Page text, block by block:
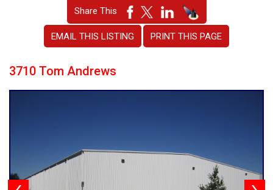
Share This
EMAIL THIS LISTING PRINT THIS PAGE
3710 Tom Andrews